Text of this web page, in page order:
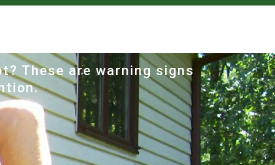
These are warning signs